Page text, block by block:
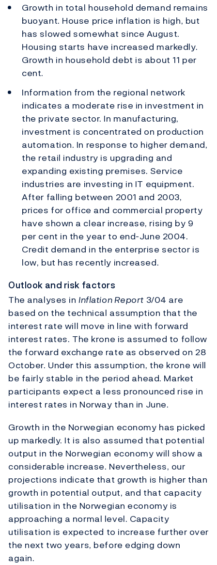
Growth in total household demand remains
buoyant. House price inflation is high, but
has slowed somewhat since August.
Housing starts have increased markedly.
Growth in household debt is about 11 per
cent.
Information from the regional network
indicates a moderate rise in investment in
the private sector. In manufacturing,
investment is concentrated on production
automation. In response to higher demand,
the retail industry is upgrading and
expanding existing premises. Service
industries are investing in IT equipment.
After falling between 2001 and 2003,
prices for office and commercial property
have shown a clear increase, rising by 9
per cent in the year to end-June 2004.
Credit demand in the enterprise sector is
low, but has recently increased.
Outlook and risk factors
The analyses in Inflation Report 3/04 are
based on the technical assumption that the
interest rate will move in line with forward
interest rates. The krone is assumed to follow
the forward exchange rate as observed on 28
October. Under this assumption, the krone will
be fairly stable in the period ahead. Market
participants expect a less pronounced rise in
interest rates in Norway than in June.
Growth in the Norwegian economy has picked
up markedly. It is also assumed that potential
output in the Norwegian economy will show a
considerable increase. Nevertheless, our
projections indicate that growth is higher than
growth in potential output, and that capacity
utilisation in the Norwegian economy is
approaching a normal level. Capacity
utilisation is expected to increase further over
the next two years, before edging down
again.